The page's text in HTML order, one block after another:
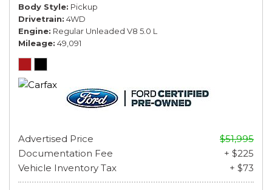
Body Style Pickup
Drivetrain 4WD
Engine Regular Unleaded V8 5.0 L
Mileage 49,091
Advertised Price
$51,995
Documentation Fee
+ $225
Vehicle Inventory Tax
+ $73